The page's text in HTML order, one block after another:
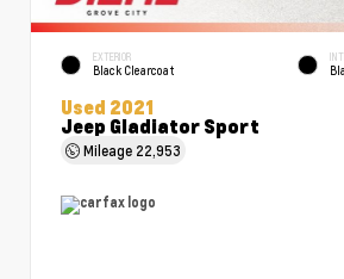
EXTERIOR
Black Clearcoat
Used 2021
Jeep Gladiator Sport
Mileage 22,953